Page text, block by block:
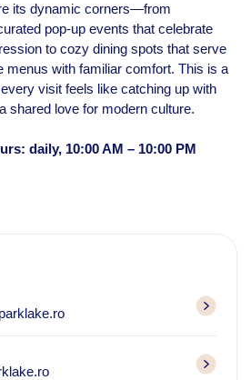
its dynamic corners—from
pop-up events that celebrate
to cozy dining spots that serve
menus with familiar comfort. This is a
visit feels like catching up with
shared love for modern culture.
daily, 10:00 AM – 10:00 PM